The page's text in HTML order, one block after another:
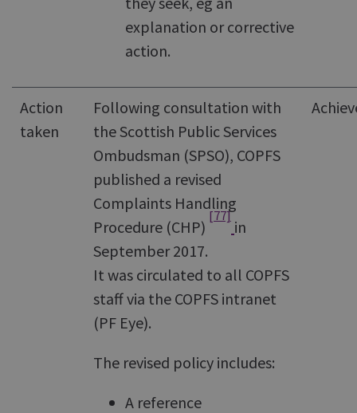
explanation or corrective
action.
Action
taken
Following consultation with
the Scottish Public Services
Ombudsman (SPSO), COPFS
published a revised
Complaints Handling
Procedure (CHP)
[77]
in
September 2017.
It was circulated to all COPFS
staff via the COPFS intranet
(PF Eye).
The revised policy includes:
A reference